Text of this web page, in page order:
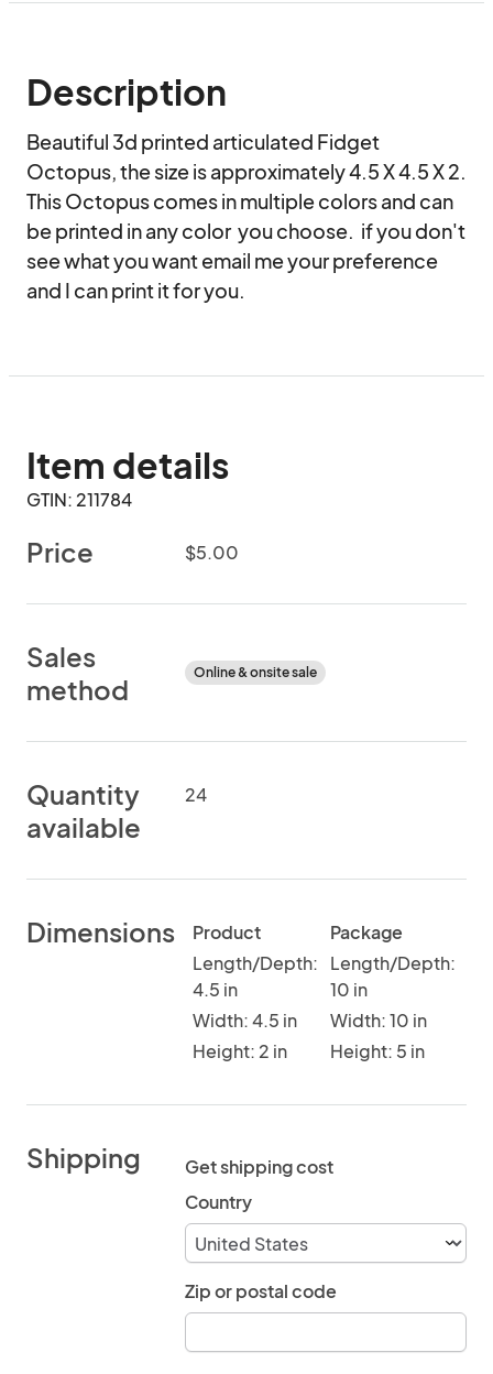
Description
Beautiful 3d printed articulated Fidget
Octopus, the size is approximately 4.5 X 4.5 X 2.
This Octopus comes in multiple colors and can
be printed in any color  you choose.  if you don't
see what you want email me your preference
and I can print it for you.
Item details
GTIN: 211784
Price $5.00
Sales
method
Online & onsite sale
Quantity
available
24
Dimensions
Product
Length/Depth:
4.5 in
Width: 4.5 in
Height: 2 in
Package
Length/Depth:
10 in
Width: 10 in
Height: 5 in
Shipping
Get shipping cost
Country
Zip or postal code